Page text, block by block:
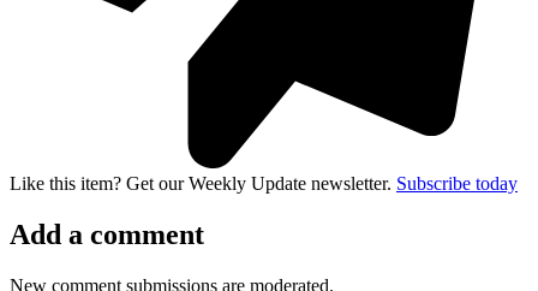
Like this item? Get our Weekly Update newsletter. Subscribe today
Add a comment
New comment submissions are moderated.